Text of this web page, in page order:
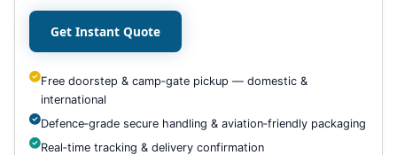
Get Instant Quote
Free doorstep & camp‑gate pickup — domestic &
international
Defence‑grade secure handling & aviation‑friendly packaging
Real‑time tracking & delivery confirmation